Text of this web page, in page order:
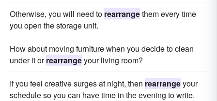
Otherwise, you will need to rearrangethem every time
you open the storage unit.
How about moving furniture when you decide to clean
under it orrearrangeyour living room?
If you feel creative surges at night, then rearrangeyour
schedule so you can have time in the evening to write.